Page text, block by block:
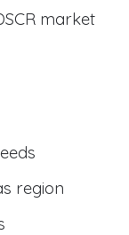
market
region